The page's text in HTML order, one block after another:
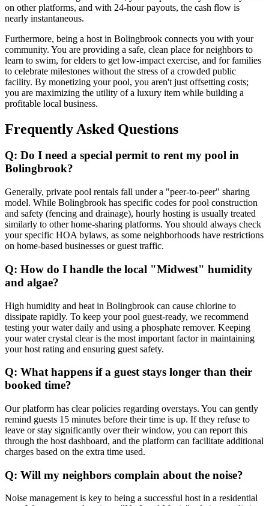
on other platforms, and with 24-hour payouts, the cash flow is
nearly instantaneous.
Furthermore, being a host in Bolingbrook connects you with your
community. You are providing a safe, clean place for neighbors to
learn to swim, for elders to get low-impact exercise, and for families
to celebrate milestones without the stress of a crowded public
facility. By monetizing your pool, you aren't just offsetting costs;
you are maximizing the utility of a luxury item while building a
profitable local business.
Frequently Asked Questions
Q: Do I need a special permit to rent my pool in
Bolingbrook?
Generally, private pool rentals fall under a "peer-to-peer" sharing
model. While Bolingbrook has specific codes for pool construction
and safety (fencing and drainage), hourly hosting is usually treated
similarly to other home-sharing platforms. You should always check
your specific HOA bylaws, as some neighborhoods have restrictions
on home-based businesses or guest traffic.
Q: How do I handle the local "Midwest" humidity
and algae?
High humidity and heat in Bolingbrook can cause chlorine to
dissipate rapidly. To keep your pool guest-ready, we recommend
testing your water daily and using a phosphate remover. Keeping
your water crystal clear is the most important factor in maintaining
your host rating and ensuring guest safety.
Q: What happens if a guest stays longer than their
booked time?
Our platform has clear policies regarding overstays. You can gently
remind guests 15 minutes before their time is up. If they refuse to
leave or stay significantly over their window, you can report this
through the host dashboard, and the platform can facilitate additional
charges based on the extra time used.
Q: Will my neighbors complain about the noise?
Noise management is key to being a successful host in a residential